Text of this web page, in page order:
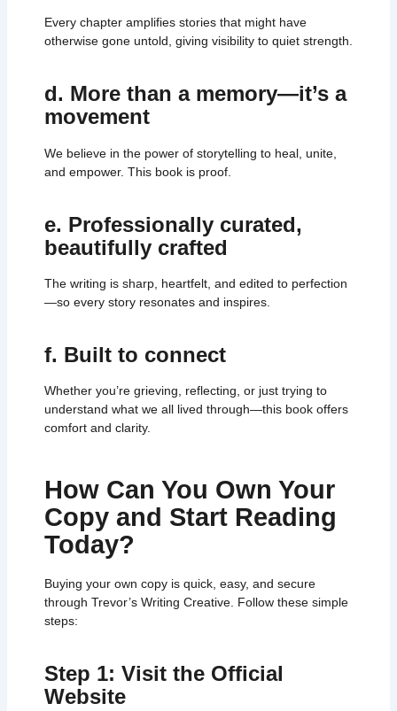
Every chapter amplifies stories that might have
otherwise gone untold, giving visibility to quiet strength.
d. More than a memory—it’s a
movement
We believe in the power of storytelling to heal, unite,
and empower. This book is proof.
e. Professionally curated,
beautifully crafted
The writing is sharp, heartfelt, and edited to perfection
—so every story resonates and inspires.
f. Built to connect
Whether you’re grieving, reflecting, or just trying to
understand what we all lived through—this book offers
comfort and clarity.
How Can You Own Your
Copy and Start Reading
Today?
Buying your own copy is quick, easy, and secure
through Trevor’s Writing Creative. Follow these simple
steps:
Step 1: Visit the Official
Website